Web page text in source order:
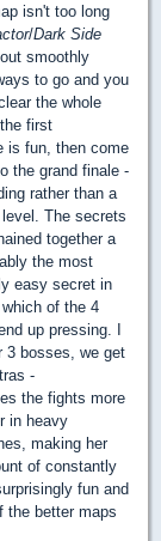
isn't too long
/Dark Side
smoothly
to go and you
the whole
first
is fun, then come
the grand finale -
rather than a
The secrets
together a
the most
easy secret in
of the 4
up pressing. I
3 bosses, we get
-
the fights more
in heavy
making her
of constantly
fun and
the better maps